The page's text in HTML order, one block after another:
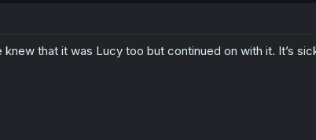
knew that it was Lucy too but continued on with it. It’s